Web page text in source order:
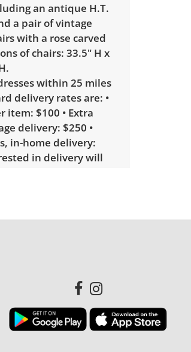
an antique H.T.
a pair of vintage
with a rose carved
of chairs: 33.5" H x
within 25 miles
delivery rates are: •
item: $100 • Extra
delivery: $250 •
in-home delivery:
in delivery will